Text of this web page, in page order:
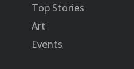
Top Stories
Art
Events